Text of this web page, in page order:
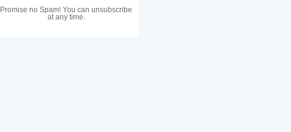
Promise no Spam! You can unsubscribe
at any time.